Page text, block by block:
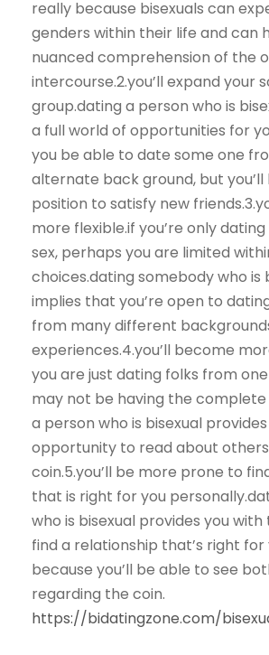
really because bisexuals can
genders within their life and can
nuanced comprehension of the
intercourse.2.you’ll expand your
group.dating a person who is
a full world of opportunities for
you be able to date some one
alternate back ground, but you’ll
position to satisfy new
more flexible.if you’re only
sex, perhaps you are limited
choices.dating somebody who is
implies that you’re open to
from many different
experiences.4.you’ll become
you are just dating folks from
may not be having the
a person who is bisexual
opportunity to read about
coin.5.you’ll be more prone to
that is right for you
who is bisexual provides you
find a relationship that’s right for
because you’ll be able to see
regarding the coin.
https://bidatingzone.com/